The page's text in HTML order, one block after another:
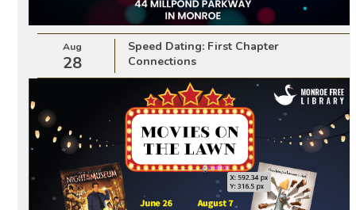
Aug
28
Speed Dating: First Chapter
Connections